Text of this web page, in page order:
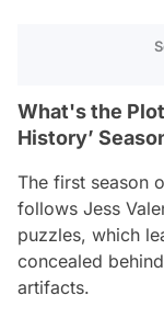
What's the
History’
The first season
follows Jess
puzzles, which
concealed
artifacts.